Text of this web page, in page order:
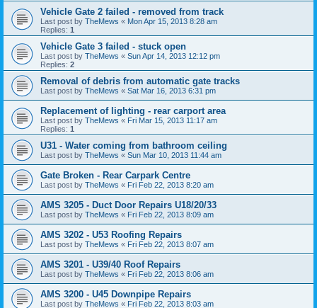
Vehicle Gate 2 failed - removed from track
Last post by TheMews « Mon Apr 15, 2013 8:28 am
Replies: 1
Vehicle Gate 3 failed - stuck open
Last post by TheMews « Sun Apr 14, 2013 12:12 pm
Replies: 2
Removal of debris from automatic gate tracks
Last post by TheMews « Sat Mar 16, 2013 6:31 pm
Replacement of lighting - rear carport area
Last post by TheMews « Fri Mar 15, 2013 11:17 am
Replies: 1
U31 - Water coming from bathroom ceiling
Last post by TheMews « Sun Mar 10, 2013 11:44 am
Gate Broken - Rear Carpark Centre
Last post by TheMews « Fri Feb 22, 2013 8:20 am
AMS 3205 - Duct Door Repairs U18/20/33
Last post by TheMews « Fri Feb 22, 2013 8:09 am
AMS 3202 - U53 Roofing Repairs
Last post by TheMews « Fri Feb 22, 2013 8:07 am
AMS 3201 - U39/40 Roof Repairs
Last post by TheMews « Fri Feb 22, 2013 8:06 am
AMS 3200 - U45 Downpipe Repairs
Last post by TheMews « Fri Feb 22, 2013 8:03 am